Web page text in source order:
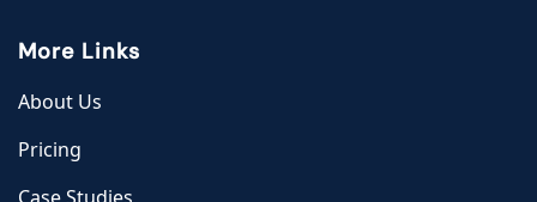
More Links
About Us
Pricing